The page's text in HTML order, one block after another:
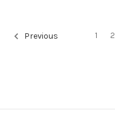
Previous 1 2